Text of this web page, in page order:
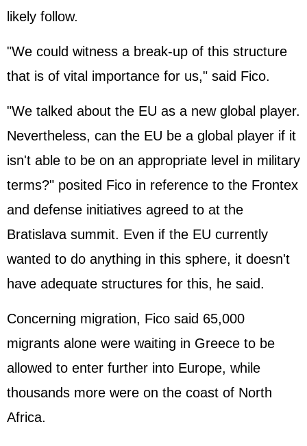
likely follow.
"We could witness a break-up of this structure
that is of vital importance for us," said Fico.
"We talked about the EU as a new global player.
Nevertheless, can the EU be a global player if it
isn't able to be on an appropriate level in military
terms?" posited Fico in reference to the Frontex
and defense initiatives agreed to at the
Bratislava summit. Even if the EU currently
wanted to do anything in this sphere, it doesn't
have adequate structures for this, he said.
Concerning migration, Fico said 65,000
migrants alone were waiting in Greece to be
allowed to enter further into Europe, while
thousands more were on the coast of North
Africa.